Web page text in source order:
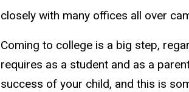
closely with many offices all over
Coming to college is a big step,
requires as a student and as a
success of your child, and this is